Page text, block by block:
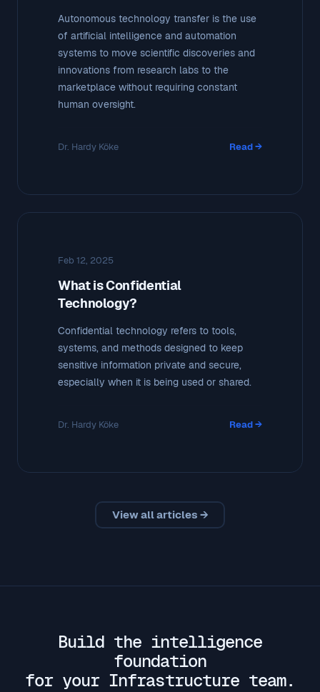
Autonomous technology transfer is the use
of artificial intelligence and automation
systems to move scientific discoveries and
innovations from research labs to the
marketplace without requiring constant
human oversight.
Dr. Hardy Köke Read →
Feb 12, 2025
What is Confidential
Technology?
Confidential technology refers to tools,
systems, and methods designed to keep
sensitive information private and secure,
especially when it is being used or shared.
Dr. Hardy Köke Read →
View all articles →
Build the intelligence
foundation
for your Infrastructure team.